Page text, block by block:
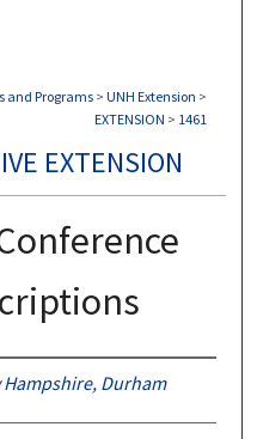
and Programs > UNH Extension >
EXTENSION > 1461
EXTENSION
Durham